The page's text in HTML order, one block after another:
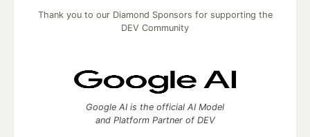
Thank you to our Diamond Sponsors for supporting the
DEV Community
Google AI is the official AI Model
and Platform Partner of DEV